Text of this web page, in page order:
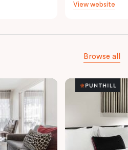
View website
Browse all